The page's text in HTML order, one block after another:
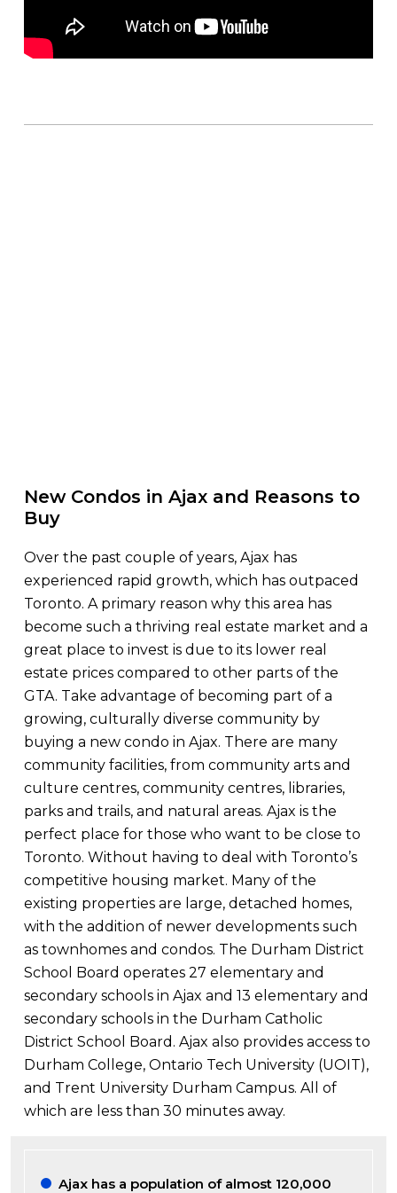
New Condos in Ajax and Reasons to
Buy
Over the past couple of years, Ajax has
experienced rapid growth, which has outpaced
Toronto. A primary reason why this area has
become such a thriving real estate market and a
great place to invest is due to its lower real
estate prices compared to other parts of the
GTA. Take advantage of becoming part of a
growing, culturally diverse community by
buying a new condo in Ajax. There are many
community facilities, from community arts and
culture centres, community centres, libraries,
parks and trails, and natural areas. Ajax is the
perfect place for those who want to be close to
Toronto. Without having to deal with Toronto’s
competitive housing market. Many of the
existing properties are large, detached homes,
with the addition of newer developments such
as townhomes and condos. The Durham District
School Board operates 27 elementary and
secondary schools in Ajax and 13 elementary and
secondary schools in the Durham Catholic
District School Board. Ajax also provides access to
Durham College, Ontario Tech University (UOIT),
and Trent University Durham Campus. All of
which are less than 30 minutes away.
Ajax has a population of almost 120,000